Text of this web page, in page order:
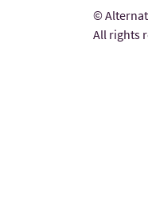
©
All rights